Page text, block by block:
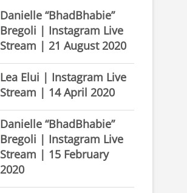
Danielle “BhadBhabie”
Bregoli | Instagram Live
Stream | 21 August 2020
Lea Elui | Instagram Live
Stream | 14 April 2020
Danielle “BhadBhabie”
Bregoli | Instagram Live
Stream | 15 February
2020